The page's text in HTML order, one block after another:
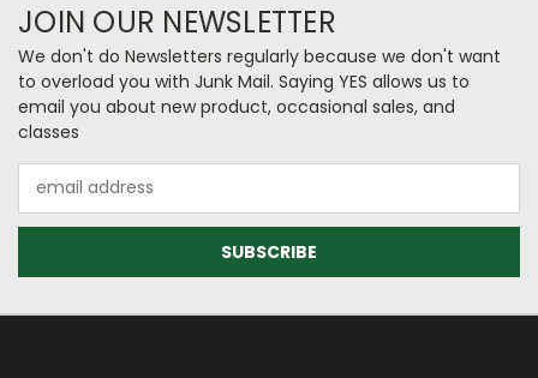
JOIN OUR NEWSLETTER
We don't do Newsletters regularly because we don't want
to overload you with Junk Mail. Saying YES allows us to
email you about new product, occasional sales, and
classes
Address